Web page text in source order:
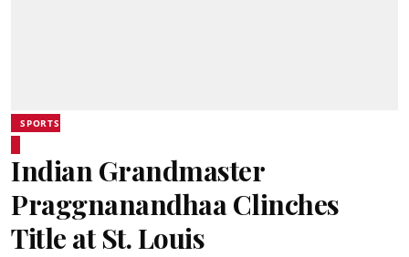
SPORTS
Indian Grandmaster
Praggnanandhaa Clinches
Title at St. Louis